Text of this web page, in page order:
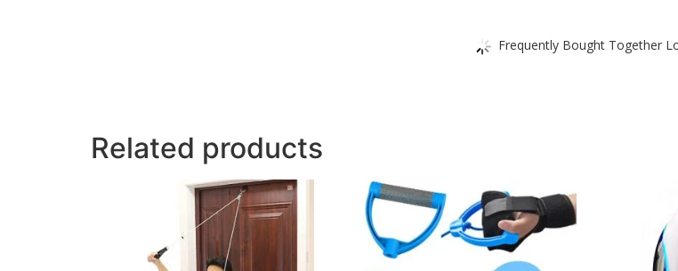
Frequently Bought Together
Related products